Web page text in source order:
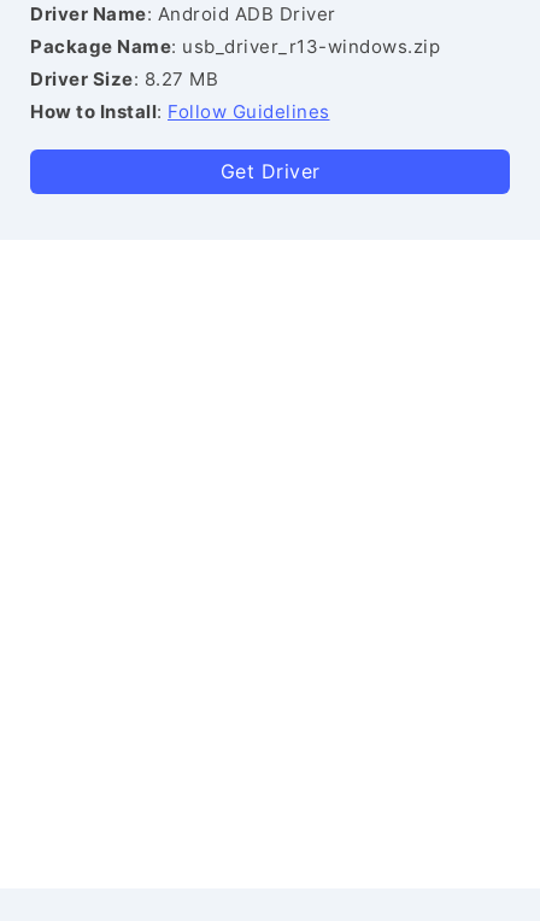
Driver Name: Android ADB Driver
Package Name: usb_driver_r13-windows.zip
Driver Size: 8.27 MB
How to Install: Follow Guidelines
Get Driver